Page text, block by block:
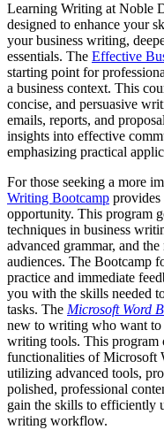
Learning Writing at Noble
designed to enhance your
your business writing,
essentials. The Effective
starting point for
a business context. This
concise, and persuasive
emails, reports, and
insights into effective
emphasizing practical
For those seeking a more
Writing Bootcamp provides
opportunity. This program
techniques in business
advanced grammar, and
audiences. The Bootcamp
practice and immediate
you with the skills needed
tasks. The Microsoft Word
new to writing who want to
writing tools. This program
functionalities of Microsoft
utilizing advanced tools,
polished, professional
gain the skills to efficiently
writing workflow.